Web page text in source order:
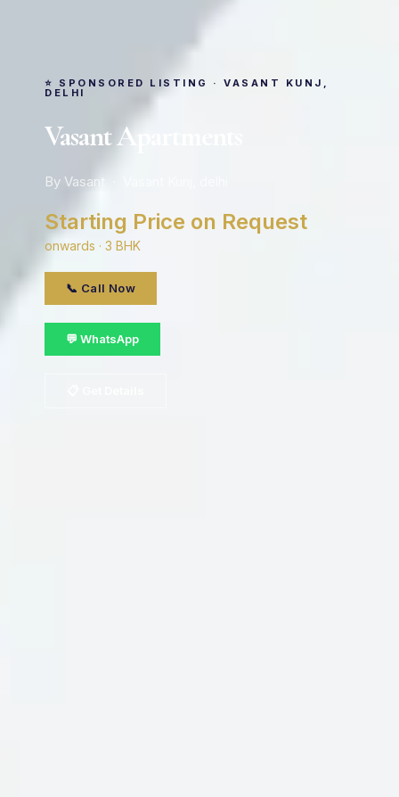
⭐ SPONSORED LISTING · VASANT KUNJ,
DELHI
Vasant Apartments
By Vasant · Vasant Kunj, delhi
Starting Price on Request
onwards · 3 BHK
📞 Call Now
💬 WhatsApp